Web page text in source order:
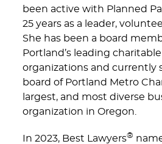
been active with Planned
25 years as a leader,
She has been a board
Portland’s leading
organizations and currently
board of Portland Metro
largest, and most diverse
organization in Oregon.
In 2023, Best Lawyers®